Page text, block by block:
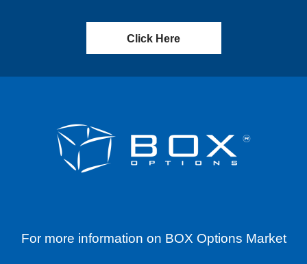
Click Here
For more information on BOX Options Market